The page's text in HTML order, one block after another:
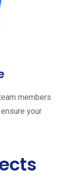
members
your